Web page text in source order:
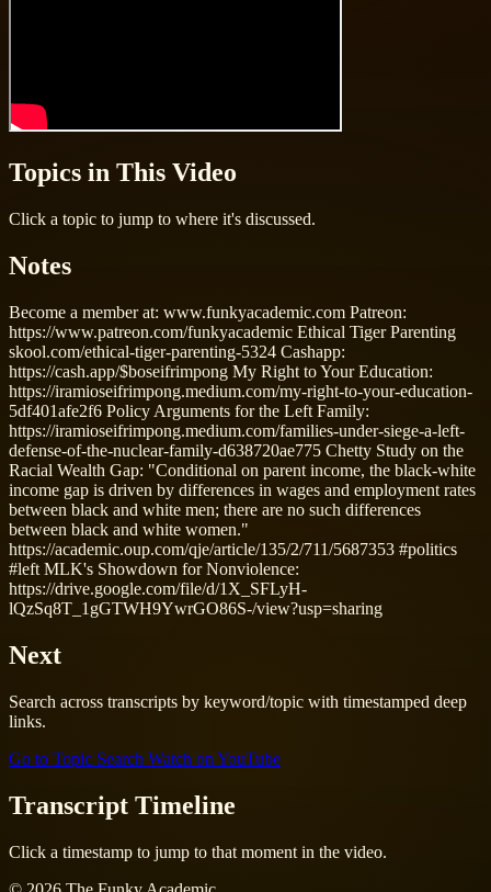
Topics in This Video
Click a topic to jump to where it's discussed.
Notes
Become a member at: www.funkyacademic.com Patreon:
https://www.patreon.com/funkyacademic Ethical Tiger Parenting
skool.com/ethical-tiger-parenting-5324 Cashapp:
https://cash.app/$boseifrimpong My Right to Your Education:
https://iramioseifrimpong.medium.com/my-right-to-your-education-
5df401afe2f6 Policy Arguments for the Left Family:
https://iramioseifrimpong.medium.com/families-under-siege-a-left-
defense-of-the-nuclear-family-d638720ae775 Chetty Study on the
Racial Wealth Gap: "Conditional on parent income, the black-white
income gap is driven by differences in wages and employment rates
between black and white men; there are no such differences
between black and white women."
https://academic.oup.com/qje/article/135/2/711/5687353 #politics
#left MLK's Showdown for Nonviolence:
https://drive.google.com/file/d/1X_SFLyH-
lQzSq8T_1gGTWH9YwrGO86S-/view?usp=sharing
Next
Search across transcripts by keyword/topic with timestamped deep
links.
Go to Topic Search Watch on YouTube
Transcript Timeline
Click a timestamp to jump to that moment in the video.